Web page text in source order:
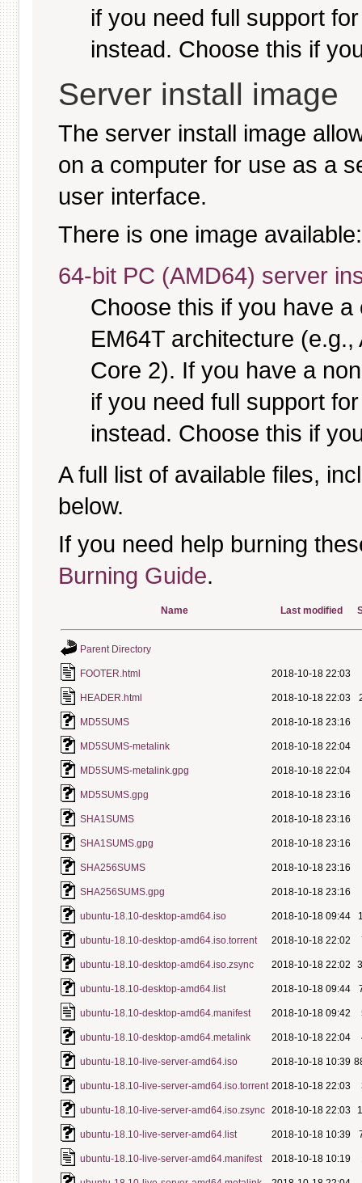
if you need full support
instead. Choose this if
Server install image
The server install image
on a computer for use as a
user interface.
There is one image available:
64-bit PC (AMD64) server
Choose this if you have
EM64T architecture
Core 2). If you have a
if you need full support
instead. Choose this if
A full list of available files,
below.
If you need help burning
Burning Guide.
Name Last modified
Parent Directory
FOOTER.html 2018-10-18 22:03
HEADER.html 2018-10-18 22:03
MD5SUMS 2018-10-18 23:16
MD5SUMS-metalink 2018-10-18 22:04
MD5SUMS-metalink.gpg 2018-10-18 22:04
MD5SUMS.gpg 2018-10-18 23:16
SHA1SUMS 2018-10-18 23:16
SHA1SUMS.gpg 2018-10-18 23:16
SHA256SUMS 2018-10-18 23:16
SHA256SUMS.gpg 2018-10-18 23:16
ubuntu-18.10-desktop-amd64.iso 2018-10-18 09:44
ubuntu-18.10-desktop-amd64.iso.torrent 2018-10-18 22:02
ubuntu-18.10-desktop-amd64.iso.zsync 2018-10-18 22:02
ubuntu-18.10-desktop-amd64.list 2018-10-18 09:44
ubuntu-18.10-desktop-amd64.manifest 2018-10-18 09:42
ubuntu-18.10-desktop-amd64.metalink 2018-10-18 22:04
ubuntu-18.10-live-server-amd64.iso 2018-10-18 10:39
ubuntu-18.10-live-server-amd64.iso.torrent 2018-10-18 22:03
ubuntu-18.10-live-server-amd64.iso.zsync 2018-10-18 22:03
ubuntu-18.10-live-server-amd64.list 2018-10-18 10:39
ubuntu-18.10-live-server-amd64.manifest 2018-10-18 10:19